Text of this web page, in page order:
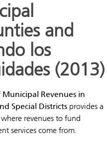
and
los
(2013)
Revenues in
Special Districts provides a
revenues to fund
services come from.